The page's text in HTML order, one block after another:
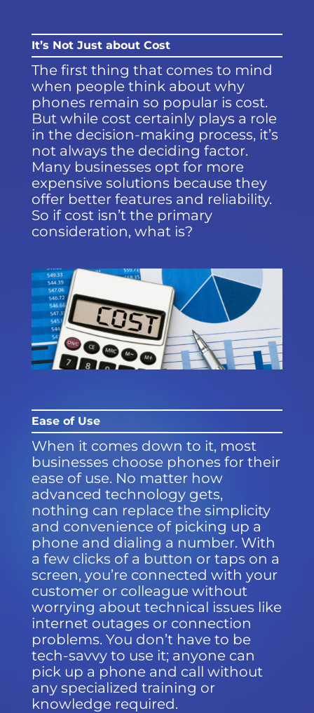
It’s Not Just about Cost
The first thing that comes to mind
when people think about why
phones remain so popular is cost.
But while cost certainly plays a role
in the decision-making process, it’s
not always the deciding factor.
Many businesses opt for more
expensive solutions because they
offer better features and reliability.
So if cost isn’t the primary
consideration, what is?
Ease of Use
When it comes down to it, most
businesses choose phones for their
ease of use. No matter how
advanced technology gets,
nothing can replace the simplicity
and convenience of picking up a
phone and dialing a number. With
a few clicks of a button or taps on a
screen, you’re connected with your
customer or colleague without
worrying about technical issues like
internet outages or connection
problems. You don’t have to be
tech-savvy to use it; anyone can
pick up a phone and call without
any specialized training or
knowledge required.